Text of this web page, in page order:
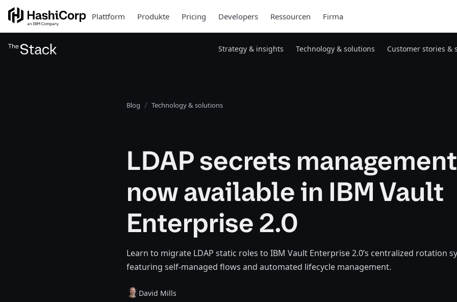
Plattform Produkte Pricing Developers Ressourcen Firma
Strategy & insights Technology & solutions Customer stories &
Blog Technology & solutions
LDAP secrets management
now available in IBM Vault
Enterprise 2.0
Learn to migrate LDAP static roles to IBM Vault Enterprise 2.0’s centralized rotation
featuring self-managed flows and automated lifecycle management.
David Mills